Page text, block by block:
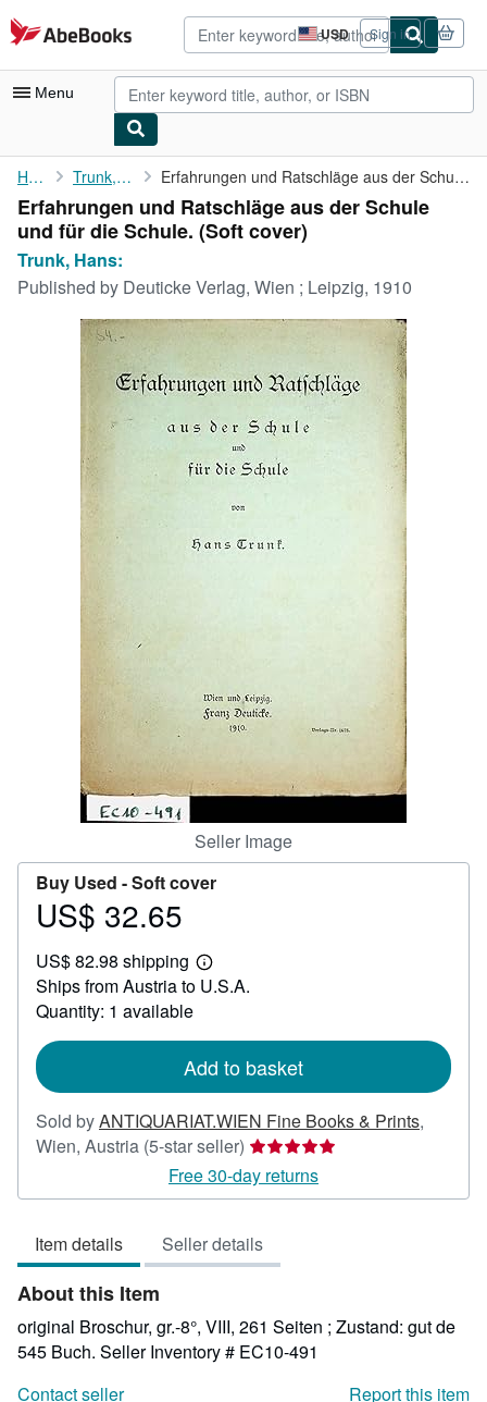
Skip to main content
AbeBooks.com USD
Site
shopping
preferences
Sign in
Menu
My Account
My Purchases
Advanced Search
Browse Collections
Rare Books
Art & Collectibles
Start Selling
CLOSE
Home Trunk, Hans: Erfahrungen und Ratschläge aus der Schule und für die Schule.
Erfahrungen und Ratschläge aus der Schule
und für die Schule. (Soft cover)
Trunk, Hans:
Published by Deuticke Verlag, Wien ; Leipzig, 1910
Seller Image
Buy Used -Soft cover
Price
32.65
US$ 32.65
US$ 82.98 shipping
Learn
more
Ships from Austria to U.S.A.
Quantity: 1 available
Add to basket
Sold byANTIQUARIAT.WIEN Fine Books & Prints,
Wien, Austria (5-star seller) Seller
rating
5
of
5
Free 30-day returns
Item details Seller details
About this Item
original Broschur, gr.-8°, VIII, 261 Seiten ; Zustand: gut de
545 Buch. Seller Inventory # EC10-491
Contact seller
Report this item